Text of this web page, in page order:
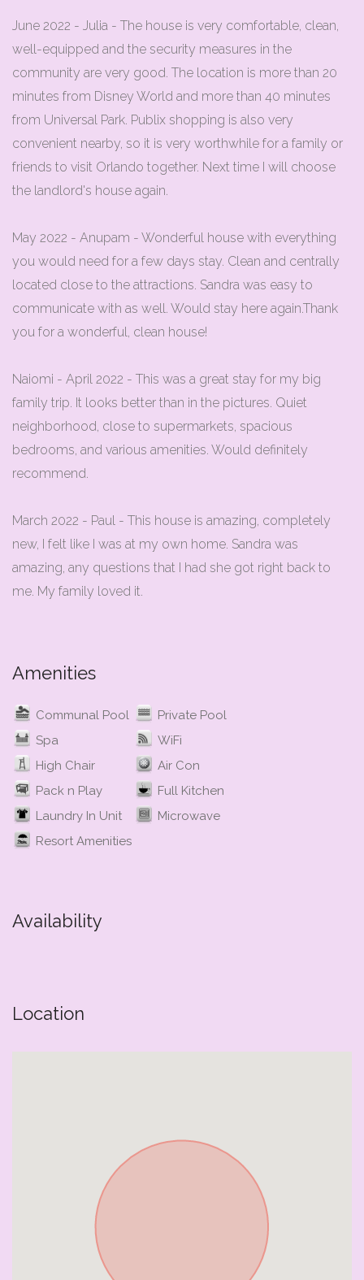
June 2022 - Julia - The house is very comfortable, clean,
well-equipped and the security measures in the
community are very good. The location is more than 20
minutes from Disney World and more than 40 minutes
from Universal Park. Publix shopping is also very
convenient nearby, so it is very worthwhile for a family or
friends to visit Orlando together. Next time I will choose
the landlord's house again.
May 2022 - Anupam - Wonderful house with everything
you would need for a few days stay. Clean and centrally
located close to the attractions. Sandra was easy to
communicate with as well. Would stay here again.Thank
you for a wonderful, clean house!
Naiomi - April 2022 - This was a great stay for my big
family trip. It looks better than in the pictures. Quiet
neighborhood, close to supermarkets, spacious
bedrooms, and various amenities. Would definitely
recommend.
March 2022 - Paul - This house is amazing, completely
new, I felt like I was at my own home. Sandra was
amazing, any questions that I had she got right back to
me. My family loved it.
Amenities
Communal Pool
Private Pool
Spa
WiFi
High Chair
Air Con
Pack n Play
Full Kitchen
Laundry In Unit
Microwave
Resort Amenities
Availability
Location